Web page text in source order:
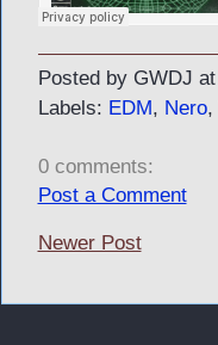
Posted by GWDJ at
Labels: EDM, Nero,
0 comments:
Post a Comment
Newer Post